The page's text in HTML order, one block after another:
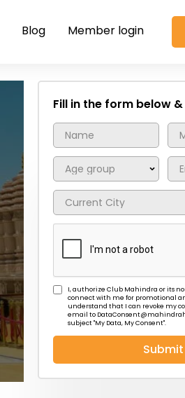
Blog Member login
Travel News
Fill in the form below
I, authorize Club Mahindra or its
connect with me for promotional
understand that I can revoke my
email to
subject "My Data, My Consent''.
Submit